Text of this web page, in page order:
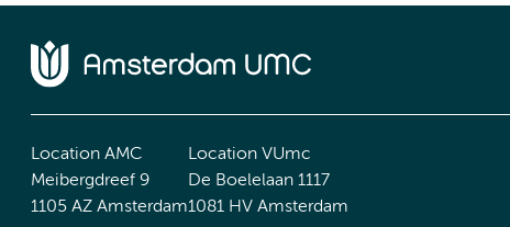
Location AMC
Meibergdreef 9
1105 AZ Amsterdam
Location VUmc
De Boelelaan 1117
1081 HV Amsterdam